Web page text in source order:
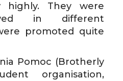
They were
in different
promoted quite
Pomoc (Brotherly
organisation,